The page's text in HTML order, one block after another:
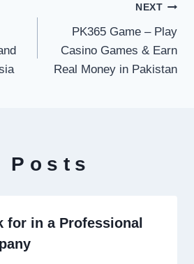
NEXT
PK365 Game – Play
Casino Games & Earn
Real Money in Pakistan
for in a Professional